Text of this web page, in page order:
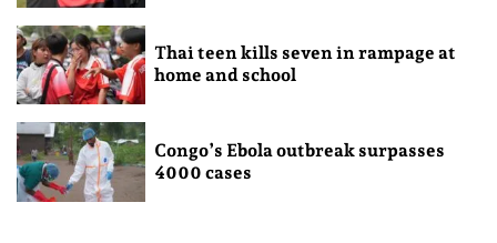
Thai teen kills seven in rampage at
home and school
Congo’s Ebola outbreak surpasses
4000 cases